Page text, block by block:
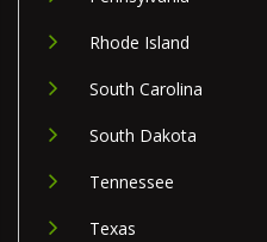
Rhode Island
South Carolina
South Dakota
Tennessee
Texas